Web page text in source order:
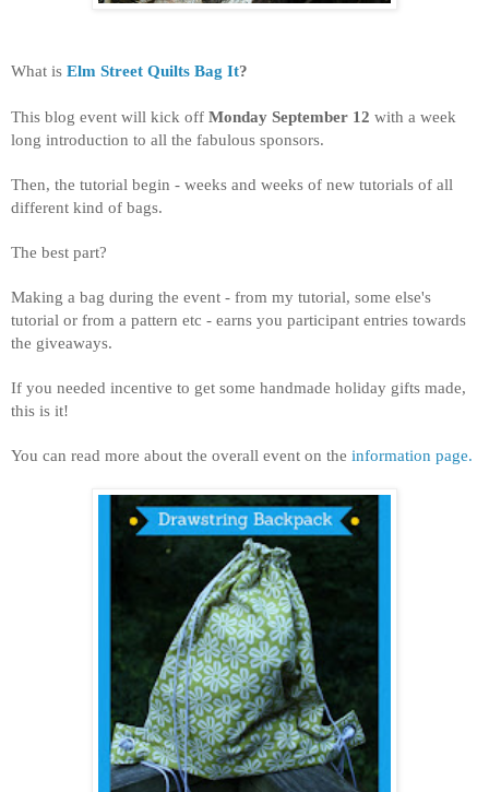
What is Elm Street Quilts Bag It?
This blog event will kick off Monday September 12 with a week
long introduction to all the fabulous sponsors.
Then, the tutorial begin - weeks and weeks of new tutorials of all
different kind of bags.
The best part?
Making a bag during the event - from my tutorial, some else's
tutorial or from a pattern etc - earns you participant entries towards
the giveaways.
If you needed incentive to get some handmade holiday gifts made,
this is it!
You can read more about the overall event on the information page.